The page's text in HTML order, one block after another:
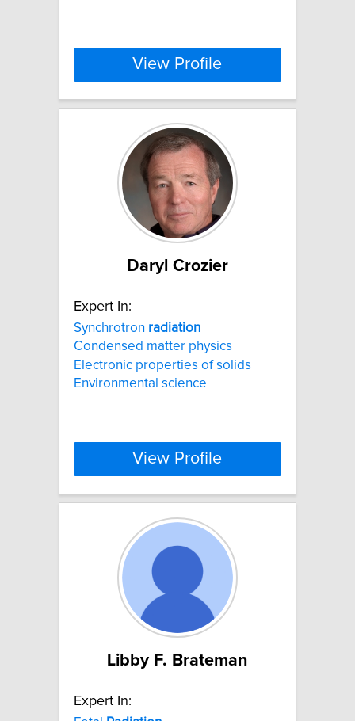
View Profile
Daryl Crozier
Expert In:
Synchrotron radiation
Condensed matter physics
Electronic properties of solids
Environmental science
View Profile
Libby F. Brateman
Expert In: